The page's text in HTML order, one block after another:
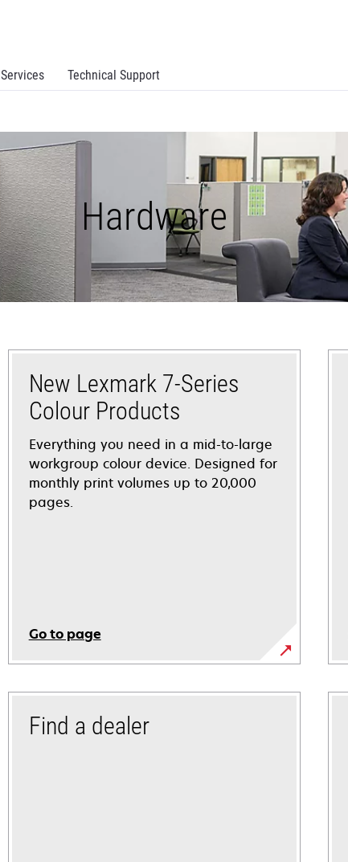
Services Technical Support
Hardware
New Lexmark 7-Series
Colour Products
Everything you need in a mid-to-large
workgroup colour device. Designed for
monthly print volumes up to 20,000
pages.
Go to page
Find a dealer